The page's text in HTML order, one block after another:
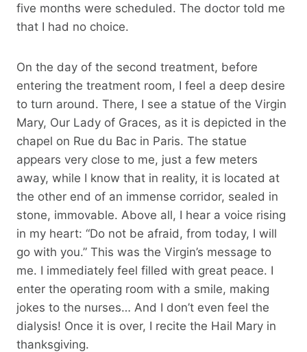
five months were scheduled. The doctor told me
that I had no choice.
On the day of the second treatment, before
entering the treatment room, I feel a deep desire
to turn around. There, I see a statue of the Virgin
Mary, Our Lady of Graces, as it is depicted in the
chapel on Rue du Bac in Paris. The statue
appears very close to me, just a few meters
away, while I know that in reality, it is located at
the other end of an immense corridor, sealed in
stone, immovable. Above all, I hear a voice rising
in my heart: “Do not be afraid, from today, I will
go with you.” This was the Virgin’s message to
me. I immediately feel filled with great peace. I
enter the operating room with a smile, making
jokes to the nurses… And I don’t even feel the
dialysis! Once it is over, I recite the Hail Mary in
thanksgiving.